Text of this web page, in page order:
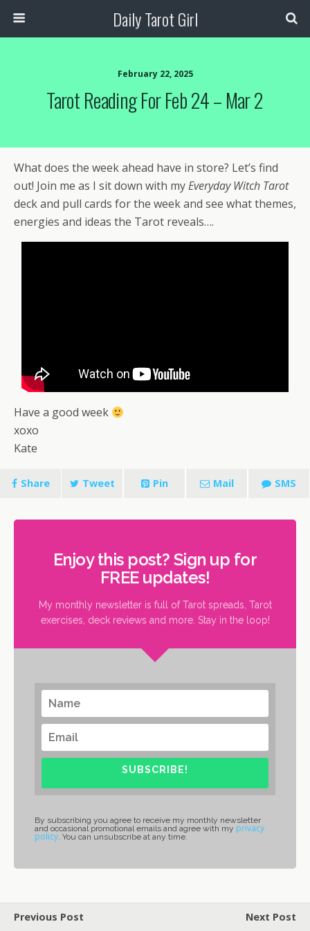
Daily Tarot Girl
February 22, 2025
Tarot Reading For Feb 24 – Mar 2
What does the week ahead have in store? Let’s find
out! Join me as I sit down with myEveryday Witch Tarot
deck and pull cards for the week and see what themes,
energies and ideas the Tarot reveals….
Have a good week
xoxo
Kate
Share Tweet Pin Mail SMS
Enjoy this post? Sign up for
FREE updates!
My monthly newsletter is full of Tarot spreads, Tarot
exercises, deck reviews and more. Stay in the loop!
SUBSCRIBE!
By subscribing you agree to receive my monthly newsletter
and occasional promotional emails and agree with my privacy
policy. You can unsubscribe at any time.
Previous Post
Next Post